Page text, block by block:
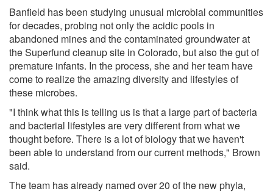
Banfield has been studying unusual microbial communities
for decades, probing not only the acidic pools in
abandoned mines and the contaminated groundwater at
the Superfund cleanup site in Colorado, but also the gut of
premature infants. In the process, she and her team have
come to realize the amazing diversity and lifestyles of
these microbes.
"I think what this is telling us is that a large part of bacteria
and bacterial lifestyles are very different from what we
thought before. There is a lot of biology that we haven't
been able to understand from our current methods," Brown
said.
The team has already named over 20 of the new phyla,